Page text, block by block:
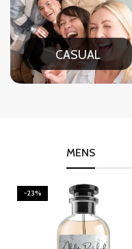
CASUAL
MENS
-23%